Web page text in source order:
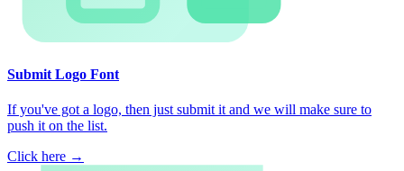
Submit Logo Font
If you've got a logo, then just submit it and we will make sure to
push it on the list.
Click here →